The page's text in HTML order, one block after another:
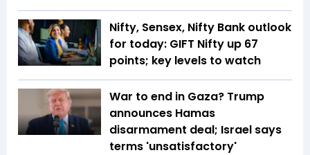
Nifty, Sensex, Nifty Bank outlook
for today: GIFT Nifty up 67
points; key levels to watch
War to end in Gaza? Trump
announces Hamas
disarmament deal; Israel says
terms 'unsatisfactory'